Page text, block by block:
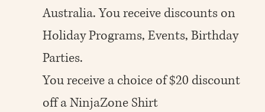
Australia. You receive discounts on
Holiday Programs, Events, Birthday
Parties.
You receive a choice of $20 discount
off a NinjaZone Shirt